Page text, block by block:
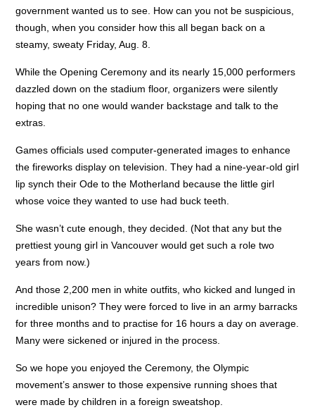
government wanted us to see. How can you not be suspicious,
though, when you consider how this all began back on a
steamy, sweaty Friday, Aug. 8.
While the Opening Ceremony and its nearly 15,000 performers
dazzled down on the stadium floor, organizers were silently
hoping that no one would wander backstage and talk to the
extras.
Games officials used computer-generated images to enhance
the fireworks display on television. They had a nine-year-old girl
lip synch their Ode to the Motherland because the little girl
whose voice they wanted to use had buck teeth.
She wasn’t cute enough, they decided. (Not that any but the
prettiest young girl in Vancouver would get such a role two
years from now.)
And those 2,200 men in white outfits, who kicked and lunged in
incredible unison? They were forced to live in an army barracks
for three months and to practise for 16 hours a day on average.
Many were sickened or injured in the process.
So we hope you enjoyed the Ceremony, the Olympic
movement’s answer to those expensive running shoes that
were made by children in a foreign sweatshop.